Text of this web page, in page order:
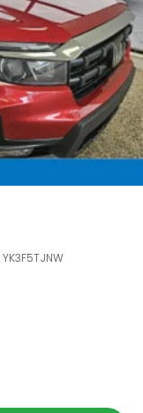
YK3F5TJNW